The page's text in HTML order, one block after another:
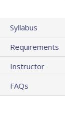
Syllabus
Requirements
Instructor
FAQs